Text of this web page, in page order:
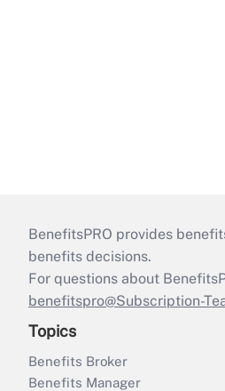
BenefitsPRO provides
benefits decisions.
For questions about
benefitspro@Subscription-
Topics
Benefits Broker
Benefits Manager